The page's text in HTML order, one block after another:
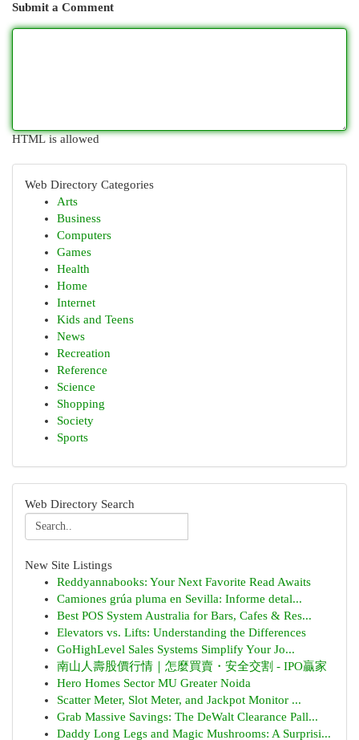
Submit a Comment
HTML is allowed
Web Directory Categories
Arts
Business
Computers
Games
Health
Home
Internet
Kids and Teens
News
Recreation
Reference
Science
Shopping
Society
Sports
Web Directory Search
New Site Listings
Reddyannabooks: Your Next Favorite Read Awaits
Camiones grúa pluma en Sevilla: Informe detal...
Best POS System Australia for Bars, Cafes & Res...
Elevators vs. Lifts: Understanding the Differences
GoHighLevel Sales Systems Simplify Your Jo...
南山人壽股價行情｜怎麼買賣・安全交割 - IPO贏家
Hero Homes Sector MU Greater Noida
Scatter Meter, Slot Meter, and Jackpot Monitor ...
Grab Massive Savings: The DeWalt Clearance Pall...
Daddy Long Legs and Magic Mushrooms: A Surprisi...